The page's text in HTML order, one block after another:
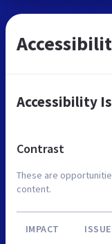
Accessibility
Contrast
These are
content.
IMPACT ISSUE